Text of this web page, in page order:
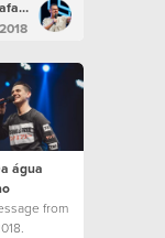
(English) Rafael Bitencourt
água
from